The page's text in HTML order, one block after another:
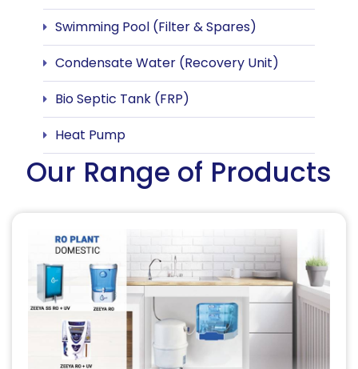
Swimming Pool (Filter & Spares)
Condensate Water (Recovery Unit)
Bio Septic Tank (FRP)
Heat Pump
Our Range of Products